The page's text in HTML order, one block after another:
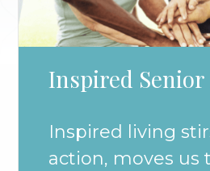
Inspired
Inspired living
action, moves us